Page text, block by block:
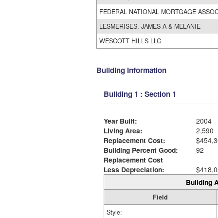
FEDERAL NATIONAL MORTGAGE
LESMERISES, JAMES A & MELANIE
WESCOTT HILLS LLC
Building Information
Building 1 : Section 1
Year Built:
2004
Living Area:
2,590
Replacement Cost:
Building Percent Good:
92
Replacement Cost
Less Depreciation:
Building
Field
Style: